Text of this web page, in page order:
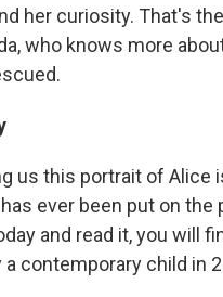
her curiosity. That's
who knows more
us this portrait of Alice
ever been put on the
and read it, you will
contemporary child in